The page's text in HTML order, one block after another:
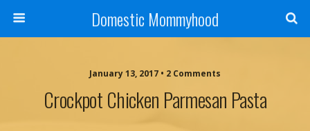
Domestic Mommyhood
January 13, 2017 • 2 Comments
Crockpot Chicken Parmesan Pasta